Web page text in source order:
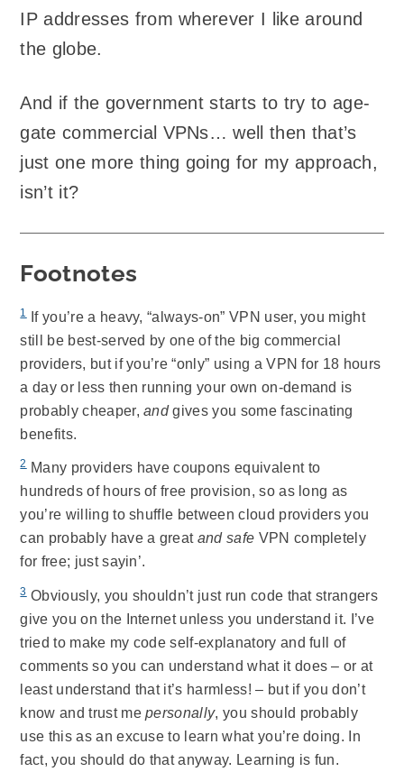
IP addresses from wherever I like around
the globe.
And if the government starts to try to age-
gate commercial VPNs… well then that’s
just one more thing going for my approach,
isn’t it?
Footnotes
1If you’re a heavy, “always-on” VPN user, you might
still be best-served by one of the big commercial
providers, but if you’re “only” using a VPN for 18 hours
a day or less then running your own on-demand is
probably cheaper,andgives you some fascinating
benefits.
2Many providers have coupons equivalent to
hundreds of hours of free provision, so as long as
you’re willing to shuffle between cloud providers you
can probably have a great and safe VPN completely
for free; just sayin’.
3Obviously, you shouldn’t just run code that strangers
give you on the Internet unless you understand it. I’ve
tried to make my code self-explanatory and full of
comments so you can understand what it does – or at
least understand that it’s harmless! – but if you don’t
know and trust mepersonally, you should probably
use this as an excuse to learn what you’re doing. In
fact, you should do that anyway. Learning is fun.